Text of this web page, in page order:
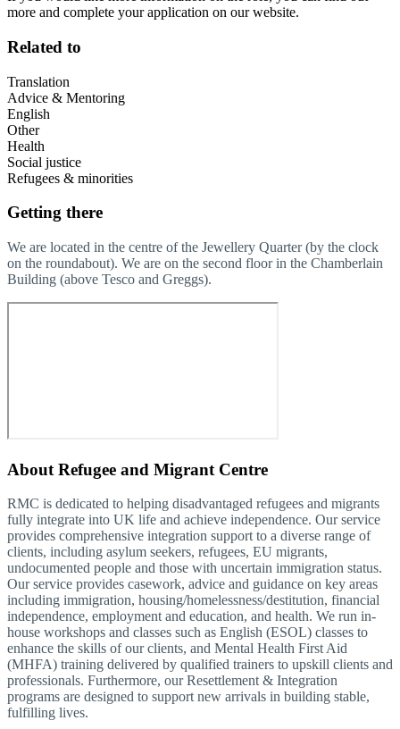
more and complete your application on our website.
Related to
Translation
Advice & Mentoring
English
Other
Health
Social justice
Refugees & minorities
Getting there
We are located in the centre of the Jewellery Quarter (by the clock
on the roundabout). We are on the second floor in the Chamberlain
Building (above Tesco and Greggs).
About Refugee and Migrant Centre
RMC is dedicated to helping disadvantaged refugees and migrants
fully integrate into UK life and achieve independence. Our service
provides comprehensive integration support to a diverse range of
clients, including asylum seekers, refugees, EU migrants,
undocumented people and those with uncertain immigration status.
Our service provides casework, advice and guidance on key areas
including immigration, housing/homelessness/destitution, financial
independence, employment and education, and health. We run in-
house workshops and classes such as English (ESOL) classes to
enhance the skills of our clients, and Mental Health First Aid
(MHFA) training delivered by qualified trainers to upskill clients and
professionals. Furthermore, our Resettlement & Integration
programs are designed to support new arrivals in building stable,
fulfilling lives.